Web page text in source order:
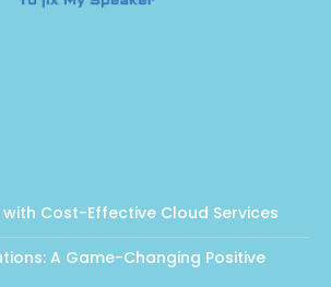
with Cost-Effective Cloud Services
A Game-Changing Positive